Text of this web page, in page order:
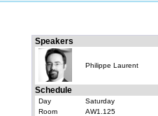
Speakers
Philippe Laurent
Schedule
Day
Saturday
Room
AW1.125